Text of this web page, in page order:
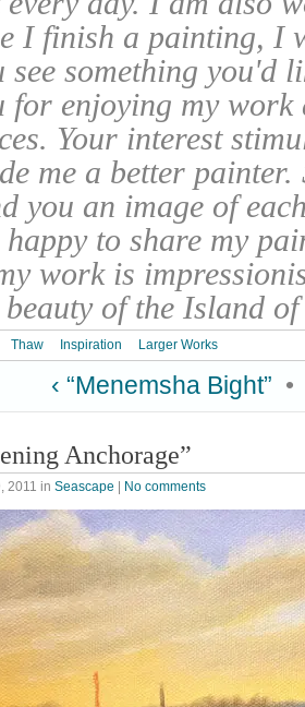
I finish a painting, I
see something you'd
for enjoying my work
Your interest
me a better
you an image of
happy to share my
work is
beauty of the Island
Thaw Inspiration Larger Works
‹ “Menemsha Bight” •
Anchorage”
2011 in Seascape No comments